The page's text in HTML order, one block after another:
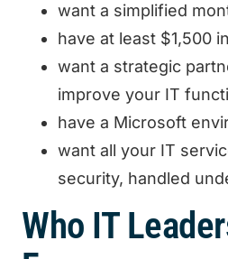
want a simplified
have at least $1,500
want a strategic
improve your IT
have a Microsoft
want all your IT
security, handled
Who IT